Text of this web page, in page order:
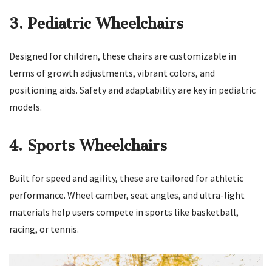
3. Pediatric Wheelchairs
Designed for children, these chairs are customizable in
terms of growth adjustments, vibrant colors, and
positioning aids. Safety and adaptability are key in pediatric
models.
4. Sports Wheelchairs
Built for speed and agility, these are tailored for athletic
performance. Wheel camber, seat angles, and ultra-light
materials help users compete in sports like basketball,
racing, or tennis.